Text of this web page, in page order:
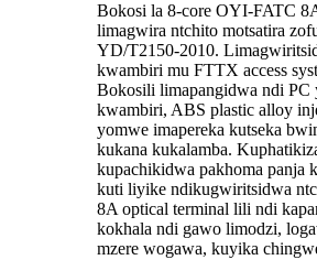
Bokosi la 8-core OYI-FATC
limagwira ntchito motsatira
YD/T2150-2010.
kwambiri mu FTTX access
Bokosili limapangidwa ndi PC
kwambiri, ABS plastic alloy
yomwe imapereka kutseka
kukana kukalamba.
kupachikidwa pakhoma panja
kuti liyike ndikugwiritsidwa
8A optical terminal lili ndi
kokhala ndi gawo limodzi,
mzere wogawa, kuyika